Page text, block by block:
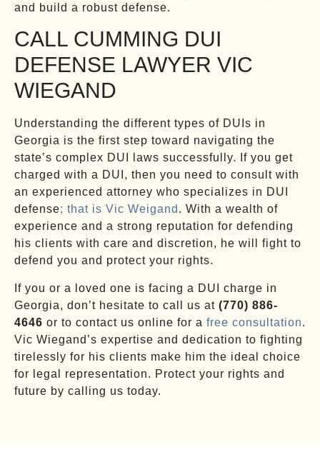
and build a robust defense.
CALL CUMMING DUI
DEFENSE LAWYER VIC
WIEGAND
Understanding the different types of DUIs in
Georgia is the first step toward navigating the
state’s complex DUI laws successfully. If you get
charged with a DUI, then you need to consult with
an experienced attorney who specializes in DUI
defense; that is Vic Weigand . With a wealth of
experience and a strong reputation for defending
his clients with care and discretion, he will fight to
defend you and protect your rights.
If you or a loved one is facing a DUI charge in
Georgia, don’t hesitate to call us at (770) 886-
4646 or to contact us online for a free consultation.
Vic Wiegand’s expertise and dedication to fighting
tirelessly for his clients make him the ideal choice
for legal representation. Protect your rights and
future by calling us today.